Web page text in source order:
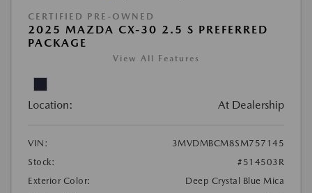
CERTIFIED PRE-OWNED
2025 MAZDA CX-30 2.5 S PREFERRED
PACKAGE
View All Features
Location: At Dealership
VIN:
3MVDMBCM8SM757145
Stock:
#514503R
Exterior Color:
Deep Crystal Blue Mica